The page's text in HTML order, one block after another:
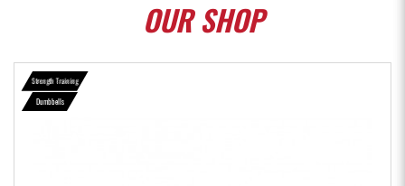
OURSHOP
Strength Training
Dumbbells